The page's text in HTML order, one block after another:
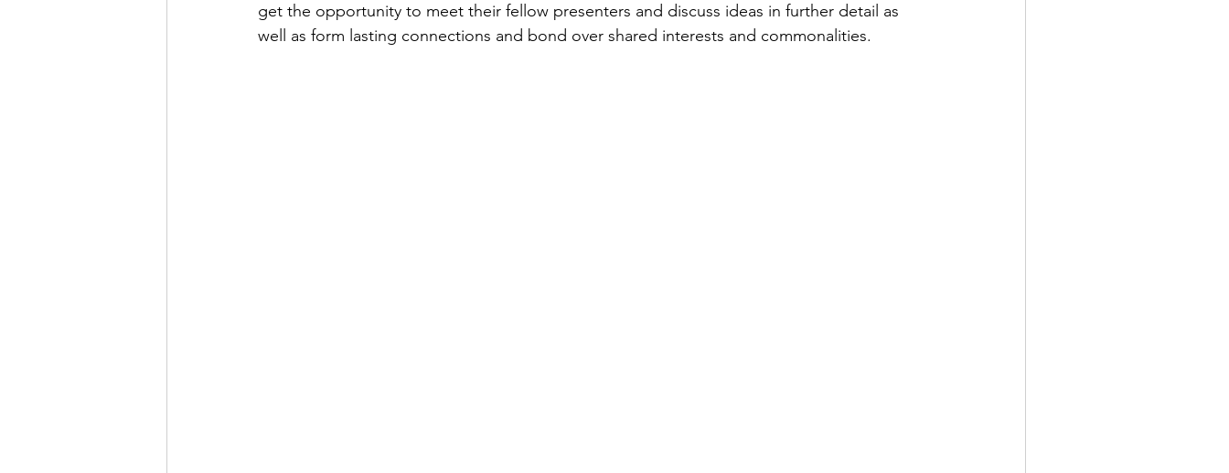
get the opportunity to meet their fellow presenters and discuss ideas in further detail as
well as form lasting connections and bond over shared interests and commonalities.